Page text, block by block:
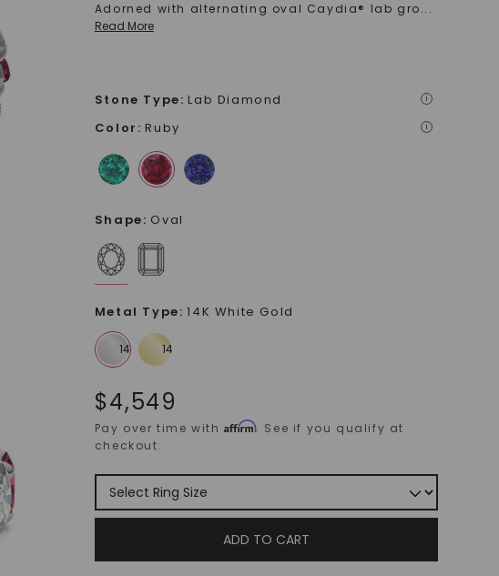
Adorned with alternating oval Caydia® lab gro...
Read More
Stone Type: Lab Diamond i
Color : Ruby i
Shape: Oval
Metal Type: 14K White Gold
$4,549
Pay over time withAffirm. See if you qualify at
checkout.
ADD TO CART